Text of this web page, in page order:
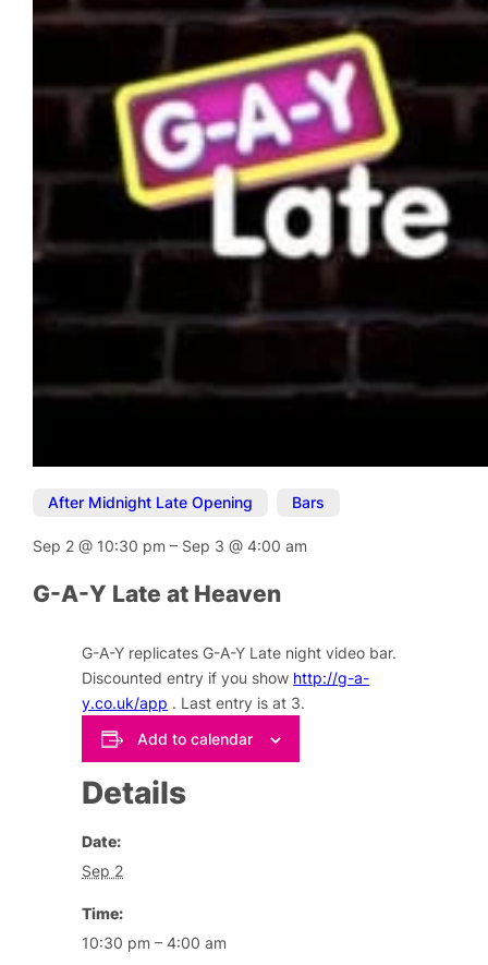
After Midnight Late Opening Bars
Sep 2@ 10:30 pm– Sep 3@4:00 am
G-A-Y Late at Heaven
G-A-Y replicates G-A-Y Late night video bar.
Discounted entry if you show http://g-a-
y.co.uk/app . Last entry is at 3.
Add to calendar
Details
Date:
Sep 2
Time:
10:30 pm – 4:00 am